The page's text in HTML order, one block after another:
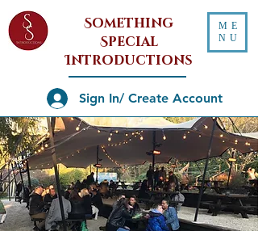
Something
Special
Introductions
ME
NU
Sign In/ Create Account